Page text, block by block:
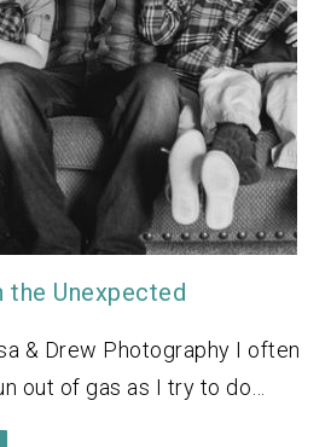
the Unexpected
& Drew Photography I often
out of gas as I try to do…